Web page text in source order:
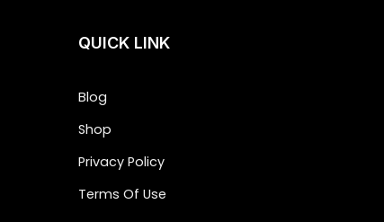
QUICK LINK
Blog
Shop
Privacy Policy
Terms Of Use